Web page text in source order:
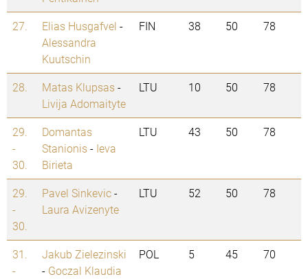
27. Elias Husgafvel -
Alessandra
Kuutschin
FIN 38 50 78
28. Matas Klupsas-
Livija Adomaityte
LTU 10 50 78
29.
-
30.
Domantas
Stanionis- Ieva
Birieta
LTU 43 50 78
29.
-
30.
Pavel Sinkevic-
Laura Avizenyte
LTU 52 50 78
31.
-
Jakub Zielezinski
- Goczal Klaudia
POL 5 45 70